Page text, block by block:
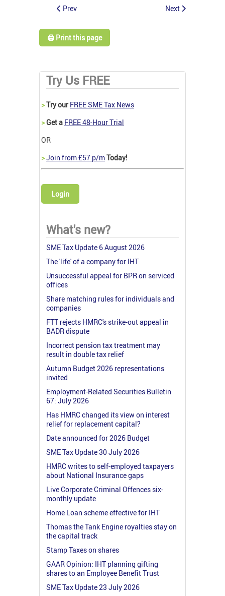
Prev Next
🖨️ Print this page
Try Us FREE
>Try our FREE SME Tax News
>Get a FREE 48-Hour Trial
OR
>Join from £57 p/mToday!
Login
What's new?
SME Tax Update 6 August 2026
The 'life' of a company for IHT
Unsuccessful appeal for BPR on serviced
offices
Share matching rules for individuals and
companies
FTT rejects HMRC's strike-out appeal in
BADR dispute
Incorrect pension tax treatment may
result in double tax relief
Autumn Budget 2026 representations
invited
Employment-Related Securities Bulletin
67: July 2026
Has HMRC changed its view on interest
relief for replacement capital?
Date announced for 2026 Budget
SME Tax Update 30 July 2026
HMRC writes to self-employed taxpayers
about National Insurance gaps
Live Corporate Criminal Offences six-
monthly update
Home Loan scheme effective for IHT
Thomas the Tank Engine royalties stay on
the capital track
Stamp Taxes on shares
GAAR Opinion: IHT planning gifting
shares to an Employee Benefit Trust
SME Tax Update 23 July 2026